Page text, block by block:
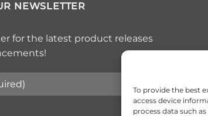
To provide the best
access device
process data such
NEWSLETTER
for the latest product releases